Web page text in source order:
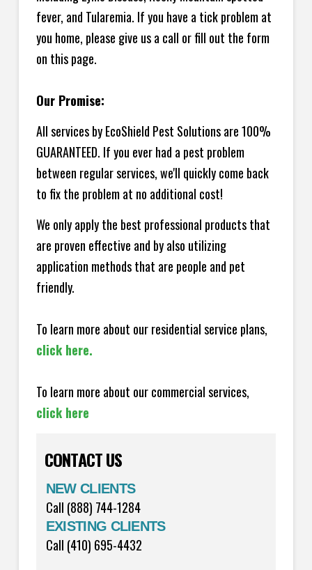
fever, and Tularemia. If you have a tick problem at
you home, please give us a call or fill out the form
on this page.
Our Promise:
All services by EcoShield Pest Solutions are 100%
GUARANTEED. If you ever had a pest problem
between regular services, we'll quickly come back
to fix the problem at no additional cost!
We only apply the best professional products that
are proven effective and by also utilizing
application methods that are people and pet
friendly.
To learn more about our residential service plans,
click here.
To learn more about our commercial services,
click here
CONTACT US
NEW CLIENTS
Call (888) 744-1284
EXISTING CLIENTS
Call (410) 695-4432